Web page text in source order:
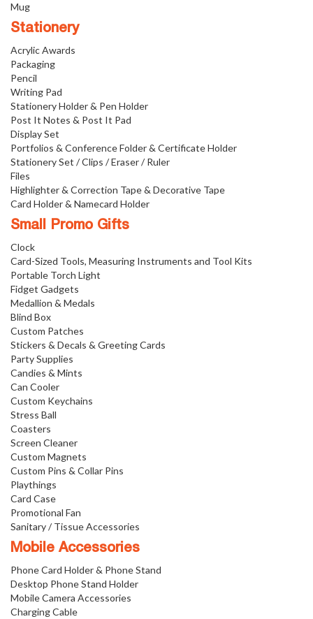
Mug
Stationery
Acrylic Awards
Packaging
Pencil
Writing Pad
Stationery Holder & Pen Holder
Post It Notes & Post It Pad
Display Set
Portfolios & Conference Folder & Certificate Holder
Stationery Set / Clips / Eraser / Ruler
Files
Highlighter & Correction Tape & Decorative Tape
Card Holder & Namecard Holder
Small Promo Gifts
Clock
Card-Sized Tools, Measuring Instruments and Tool Kits
Portable Torch Light
Fidget Gadgets
Medallion & Medals
Blind Box
Custom Patches
Stickers & Decals & Greeting Cards
Party Supplies
Candies & Mints
Can Cooler
Custom Keychains
Stress Ball
Coasters
Screen Cleaner
Custom Magnets
Custom Pins & Collar Pins
Playthings
Card Case
Promotional Fan
Sanitary / Tissue Accessories
Mobile Accessories
Phone Card Holder & Phone Stand
Desktop Phone Stand Holder
Mobile Camera Accessories
Charging Cable